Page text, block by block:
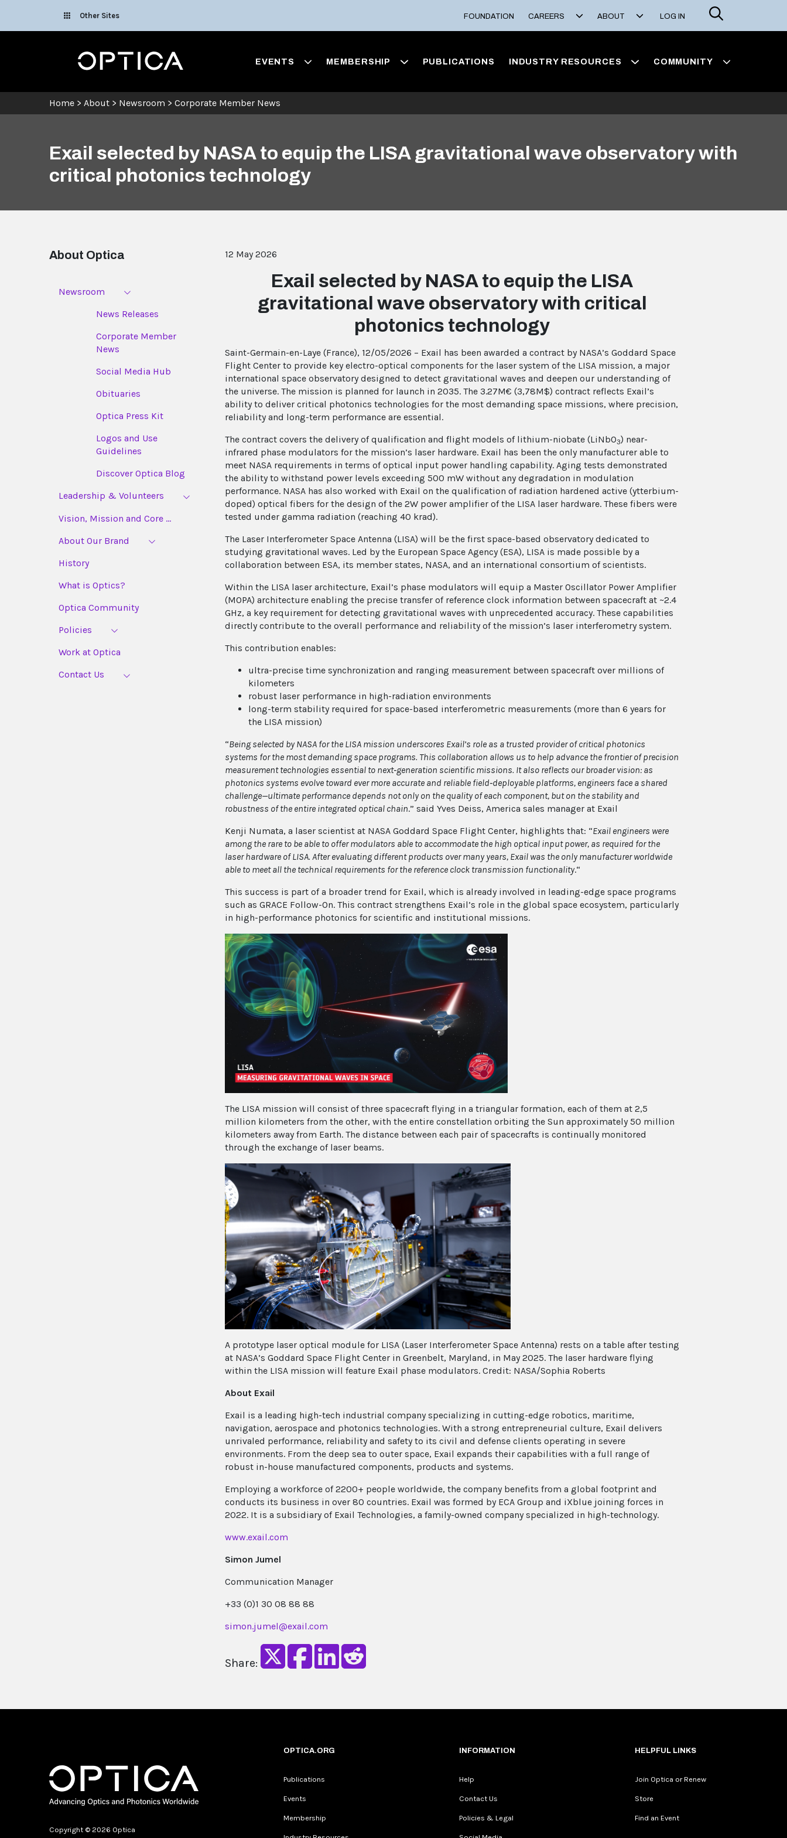
Other Sites FOUNDATION CAREERS ABOUT LOG IN
Search
Optica EVENTS MEMBERSHIP PUBLICATIONS INDUSTRY RESOURCES COMMUNITY
Home > About > Newsroom > Corporate Member News
Exail selected by NASA to equip the LISA gravitational wave observatory with
critical photonics technology
About Optica
Newsroom
News Releases
Corporate Member
News
Social Media Hub
Obituaries
Optica Press Kit
Logos and Use
Guidelines
Discover Optica Blog
Leadership & Volunteers
Vision, Mission and Core ...
About Our Brand
History
What is Optics?
Optica Community
Policies
Work at Optica
Contact Us
12 May 2026
Exail selected by NASA to equip the LISA
gravitational wave observatory with critical
photonics technology
Saint-Germain-en-Laye (France), 12/05/2026 – Exail has been awarded a contract by NASA’s Goddard Space
Flight Center to provide key electro-optical components for the laser system of the LISA mission, a major
international space observatory designed to detect gravitational waves and deepen our understanding of
the universe. The mission is planned for launch in 2035. The 3.27M€ (3,78M$) contract reflects Exail’s
ability to deliver critical photonics technologies for the most demanding space missions, where precision,
reliability and long-term performance are essential.
The contract covers the delivery of qualification and flight models of lithium-niobate (LiNbO3) near-
infrared phase modulators for the mission’s laser hardware. Exail has been the only manufacturer able to
meet NASA requirements in terms of optical input power handling capability. Aging tests demonstrated
the ability to withstand power levels exceeding 500 mW without any degradation in modulation
performance. NASA has also worked with Exail on the qualification of radiation hardened active (ytterbium-
doped) optical fibers for the design of the 2W power amplifier of the LISA laser hardware. These fibers were
tested under gamma radiation (reaching 40 krad).
The Laser Interferometer Space Antenna (LISA) will be the first space-based observatory dedicated to
studying gravitational waves. Led by the European Space Agency (ESA), LISA is made possible by a
collaboration between ESA, its member states, NASA, and an international consortium of scientists.
Within the LISA laser architecture, Exail’s phase modulators will equip a Master Oscillator Power Amplifier
(MOPA) architecture enabling the precise transfer of reference clock information between spacecraft at ~2.4
GHz, a key requirement for detecting gravitational waves with unprecedented accuracy. These capabilities
directly contribute to the overall performance and reliability of the mission’s laser interferometry system.
This contribution enables:
ultra-precise time synchronization and ranging measurement between spacecraft over millions of
kilometers
robust laser performance in high-radiation environments
long-term stability required for space-based interferometric measurements (more than 6 years for
the LISA mission)
“Being selected by NASA for the LISA mission underscores Exail’s role as a trusted provider of critical photonics
systems for the most demanding space programs. This collaboration allows us to help advance the frontier of precision
measurement technologies essential to next‑generation scientific missions. It also reflects our broader vision: as
photonics systems evolve toward ever more accurate and reliable field‑deployable platforms, engineers face a shared
challenge—ultimate performance depends not only on the quality of each component, but on the stability and
robustness of the entire integrated optical chain.” said Yves Deiss, America sales manager at Exail
Kenji Numata, a laser scientist at NASA Goddard Space Flight Center, highlights that: “Exail engineers were
among the rare to be able to offer modulators able to accommodate the high optical input power, as required for the
laser hardware of LISA. After evaluating different products over many years, Exail was the only manufacturer worldwide
able to meet all the technical requirements for the reference clock transmission functionality.“
This success is part of a broader trend for Exail, which is already involved in leading-edge space programs
such as GRACE Follow-On. This contract strengthens Exail’s role in the global space ecosystem, particularly
in high-performance photonics for scientific and institutional missions.
The LISA mission will consist of three spacecraft flying in a triangular formation, each of them at 2,5
million kilometers from the other, with the entire constellation orbiting the Sun approximately 50 million
kilometers away from Earth. The distance between each pair of spacecrafts is continually monitored
through the exchange of laser beams.
A prototype laser optical module for LISA (Laser Interferometer Space Antenna) rests on a table after testing
at NASA’s Goddard Space Flight Center in Greenbelt, Maryland, in May 2025. The laser hardware flying
within the LISA mission will feature Exail phase modulators. Credit: NASA/Sophia Roberts
About Exail
Exail is a leading high-tech industrial company specializing in cutting-edge robotics, maritime,
navigation, aerospace and photonics technologies. With a strong entrepreneurial culture, Exail delivers
unrivaled performance, reliability and safety to its civil and defense clients operating in severe
environments. From the deep sea to outer space, Exail expands their capabilities with a full range of
robust in-house manufactured components, products and systems.
Employing a workforce of 2200+ people worldwide, the company benefits from a global footprint and
conducts its business in over 80 countries. Exail was formed by ECA Group and iXblue joining forces in
2022. It is a subsidiary of Exail Technologies, a family-owned company specialized in high-technology.
www.exail.com
Simon Jumel
Communication Manager
+33 (0)1 30 08 88 88
simon.jumel@exail.com
Share:
Copyright © 2026 Optica
OPTICA.ORG
Publications
Events
Membership
INFORMATION
Help
Contact Us
Policies & Legal
HELPFUL LINKS
Join Optica or Renew
Store
Find an Event